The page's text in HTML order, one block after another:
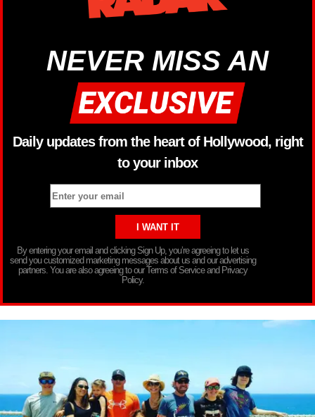
NEVER MISS AN
Daily updates from the heart of Hollywood, right
to your inbox
By entering your email and clicking Sign Up, you’re agreeing to let us
send you customized marketing messages about us and our advertising
partners. You are also agreeing to our Terms of Service and Privacy
Policy.